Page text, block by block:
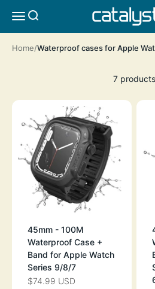
MENUSEARCH
Home Waterproof cases for Apple
7 products
45mm - 100M
Waterproof Case +
Band for Apple Watch
Series 9/8/7
SALE PRICE
$74.99 USD